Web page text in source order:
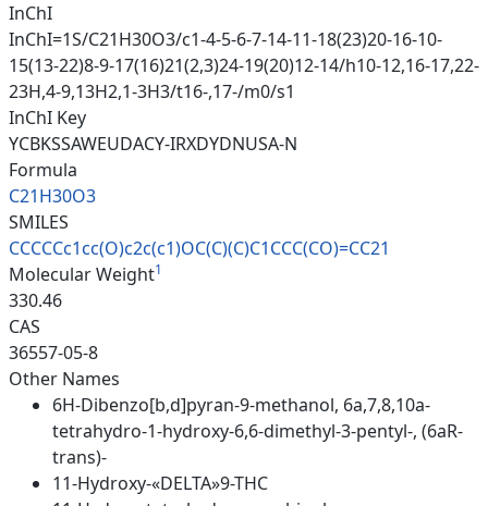
InChI
InChI=1S/C21H30O3/c1-4-5-6-7-14-11-18(23)20-16-10-
15(13-22)8-9-17(16)21(2,3)24-19(20)12-14/h10-12,16-17,22-
23H,4-9,13H2,1-3H3/t16-,17-/m0/s1
InChI Key
YCBKSSAWEUDACY-IRXDYDNUSA-N
Formula
C21H30O3
SMILES
CCCCCc1cc(O)c2c(c1)OC(C)(C)C1CCC(CO)=CC21
Molecular Weight1
330.46
CAS
36557-05-8
Other Names
6H-Dibenzo[b,d]pyran-9-methanol, 6a,7,8,10a-
tetrahydro-1-hydroxy-6,6-dimethyl-3-pentyl-, (6aR-
trans)-
11-Hydroxy-«DELTA»9-THC